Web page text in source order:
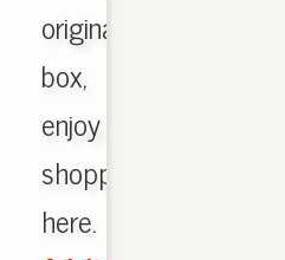
originals
box,
enjoy
shopping
here.